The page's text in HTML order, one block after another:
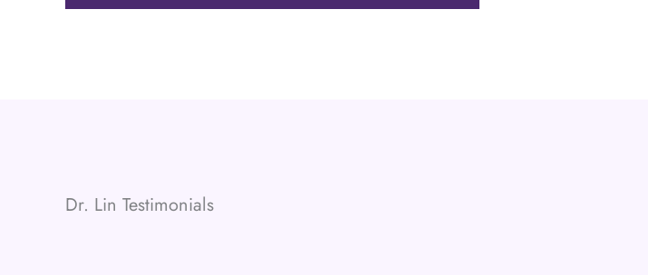
Dr. Lin Testimonials